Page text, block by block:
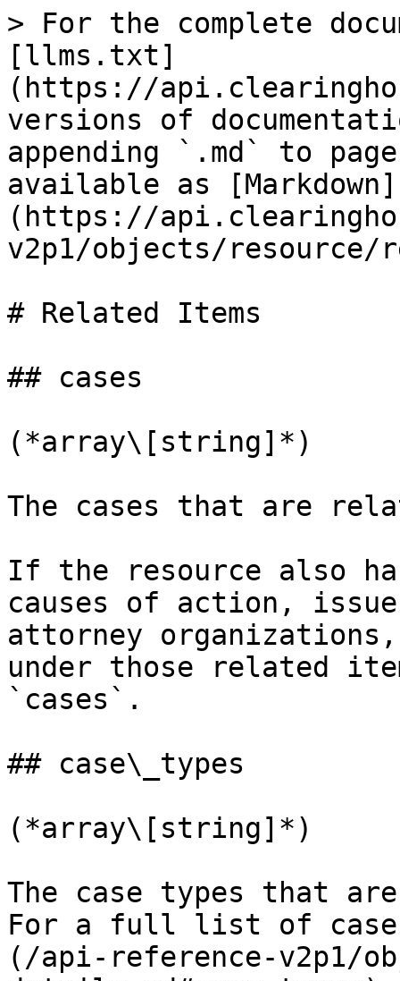
> For the complete
[llms.txt]
(https://
versions of
appending `.md` to
available as [Markdown]
(https://
v2p1/objects/resource/
# Related Items
## cases
(*array\[string]*)
The cases that are
If the resource also
causes of action,
attorney
under those related
`cases`.
## case\_types
(*array\[string]*)
The case types that
For a full list of case
(/api-reference-v2p1/